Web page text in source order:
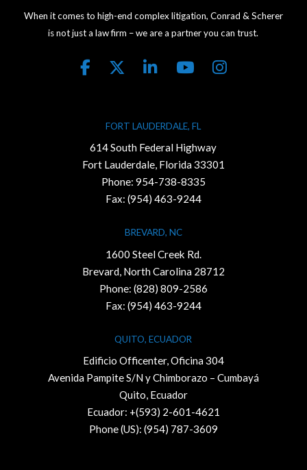
When it comes to high-end complex litigation, Conrad & Scherer
is not just a law firm – we are a partner you can trust.
FORT LAUDERDALE, FL
614 South Federal Highway
Fort Lauderdale, Florida 33301
Phone: 954-738-8335
Fax: (954) 463-9244
BREVARD, NC
1600 Steel Creek Rd.
Brevard, North Carolina 28712
Phone: (828) 809-2586
Fax: (954) 463-9244
QUITO, ECUADOR
Edificio Officenter, Oficina 304
Avenida Pampite S/N y Chimborazo – Cumbayá
Quito, Ecuador
Ecuador: +(593) 2-601-4621
Phone (US): (954) 787-3609